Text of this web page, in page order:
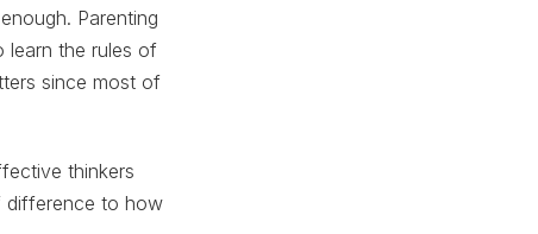
Parenting
learn the rules of
since most of
thinkers
difference to how